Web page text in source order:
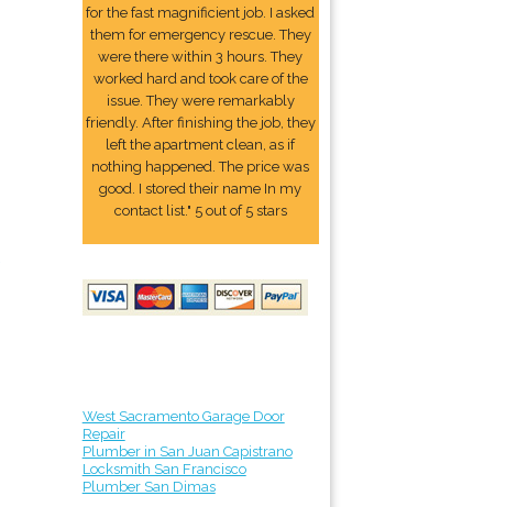
for the fast magnificient job. I asked
them for emergency rescue. They
were there within 3 hours. They
worked hard and took care of the
issue. They were remarkably
friendly. After finishing the job, they
left the apartment clean, as if
nothing happened. The price was
good. I stored their name In my
contact list." 5 out of 5 stars
West Sacramento Garage Door
Repair
Plumber in San Juan Capistrano
Locksmith San Francisco
Plumber San Dimas